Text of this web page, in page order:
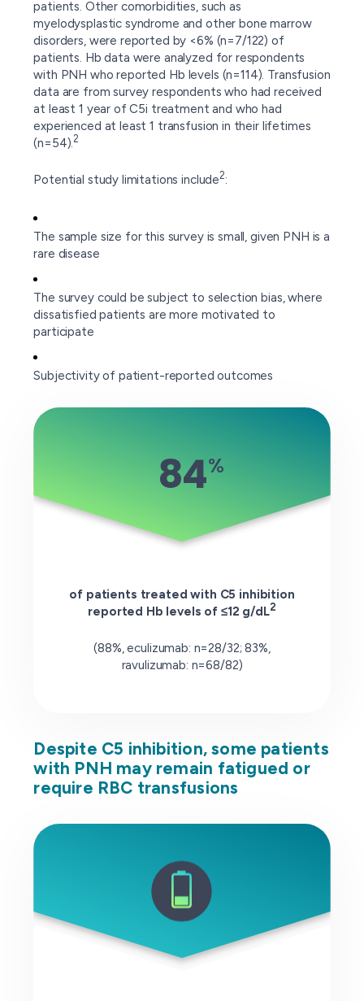
patients. Other comorbidities, such as
myelodysplastic syndrome and other bone marrow
disorders, were reported by <6% (n=7/122) of
patients. Hb data were analyzed for respondents
with PNH who reported Hb levels (n=114). Transfusion
data are from survey respondents who had received
at least 1 year of C5i treatment and who had
experienced at least 1 transfusion in their lifetimes
(n=54).2
Potential study limitations include2:
The sample size for this survey is small, given PNH is a
rare disease
The survey could be subject to selection bias, where
dissatisfied patients are more motivated to
participate
Subjectivity of patient-reported outcomes
84%
of patients treated with C5 inhibition
reported Hb levels of ≤12 g/dL2
(88%, eculizumab: n=28/32; 83%,
ravulizumab: n=68/82)
Despite C5 inhibition, some patients
with PNH may remain fatigued or
require RBC transfusions